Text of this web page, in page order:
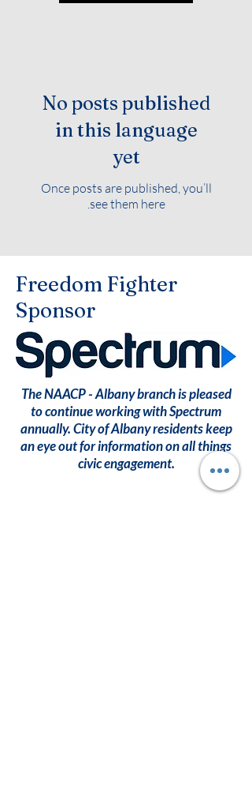
No posts published
in this language
yet
Once posts are published, you’ll
see them here.
Freedom Fighter
Sponsor
The NAACP - Albany branch is pleased
to continue working with Spectrum
annually. City of Albany residents keep
an eye out for information on all things
civic engagement.